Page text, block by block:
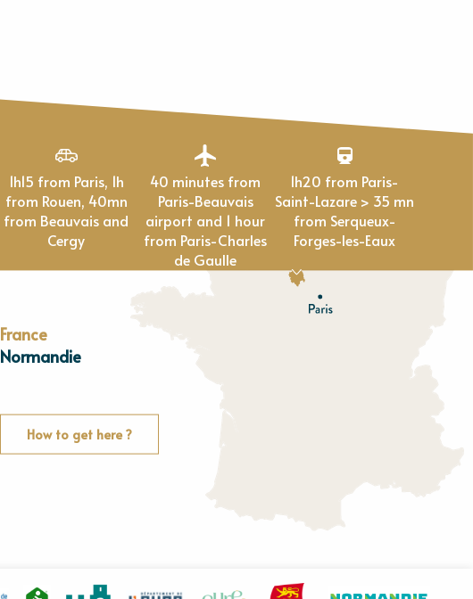
1h15 from Paris, 1h
from Rouen, 40mn
from Beauvais and
Cergy
40 minutes from
Paris-Beauvais
airport and 1 hour
from Paris-Charles
de Gaulle
1h20 from Paris-
Saint-Lazare > 35 mn
from Serqueux-
Forges-les-Eaux
France
Normandie
How to get here ?